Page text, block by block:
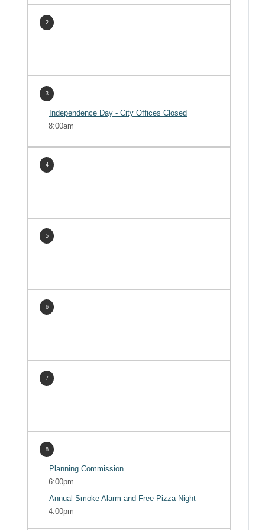
2
3
Independence Day - City Offices Closed
8:00am
4
5
6
7
8
Planning Commission
6:00pm
Annual Smoke Alarm and Free Pizza Night
4:00pm